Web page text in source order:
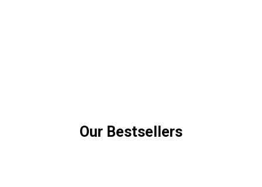
Our Bestsellers